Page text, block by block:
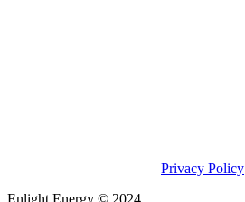
Privacy Policy